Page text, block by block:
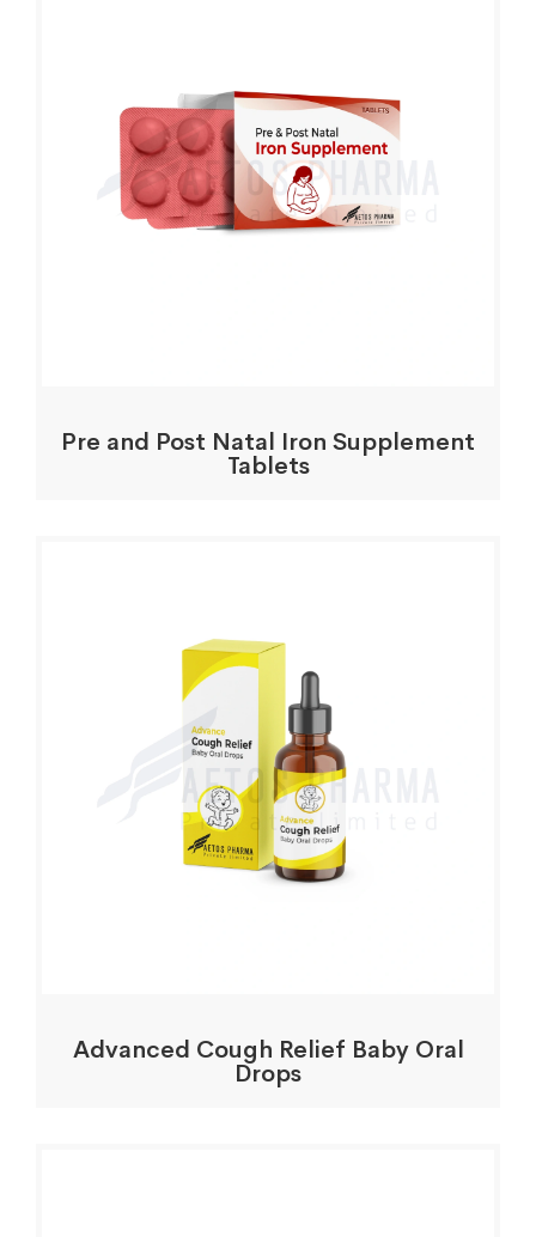
Pre and Post Natal Iron Supplement
Tablets
Advanced Cough Relief Baby Oral
Drops